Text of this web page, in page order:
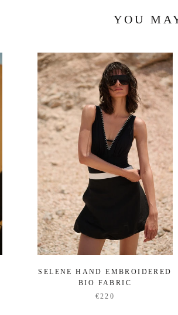
YOU
SELENE HAND EMBROIDERED
BIO FABRIC
€220